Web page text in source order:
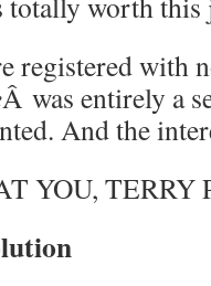
registered with
Â was entirely a
And the
YOU, TERRY